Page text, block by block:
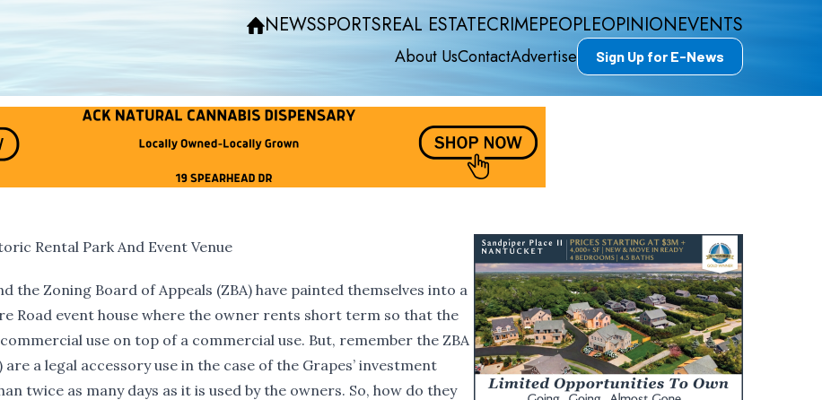
NEWSSPORTSREAL ESTATECRIMEPEOPLEOPINIONEVENTS
About UsContactAdvertise Sign Up for E-News
Rental Park And Event Venue
Zoning Board of Appeals (ZBA) have painted themselves into a
Road event house where the owner rents short term so that the
use on top of a commercial use. But, remember the ZBA
a legal accessory use in the case of the Grapes’ investment
twice as many days as it is used by the owners. So, how do they